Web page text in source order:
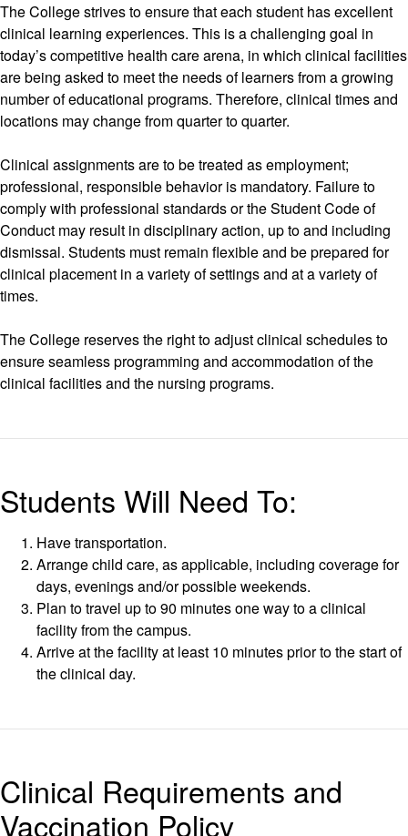
The College strives to ensure that each student has excellent
clinical learning experiences. This is a challenging goal in
today’s competitive health care arena, in which clinical facilities
are being asked to meet the needs of learners from a growing
number of educational programs. Therefore, clinical times and
locations may change from quarter to quarter.
Clinical assignments are to be treated as employment;
professional, responsible behavior is mandatory. Failure to
comply with professional standards or the Student Code of
Conduct may result in disciplinary action, up to and including
dismissal. Students must remain flexible and be prepared for
clinical placement in a variety of settings and at a variety of
times.
The College reserves the right to adjust clinical schedules to
ensure seamless programming and accommodation of the
clinical facilities and the nursing programs.
Students Will Need To:
Have transportation.
Arrange child care, as applicable, including coverage for
days, evenings and/or possible weekends.
Plan to travel up to 90 minutes one way to a clinical
facility from the campus.
Arrive at the facility at least 10 minutes prior to the start of
the clinical day.
Clinical Requirements and
Vaccination Policy